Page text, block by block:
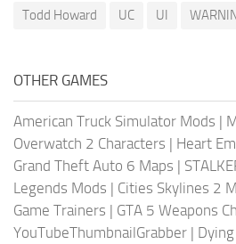
Todd Howard
UC UI
OTHER GAMES
American Truck Simulator Mods |
Overwatch 2 Characters | Heart
Grand Theft Auto 6 Maps |
Legends Mods | Cities Skylines 2
Game Trainers | GTA 5 Weapons
YouTubeThumbnailGrabber |